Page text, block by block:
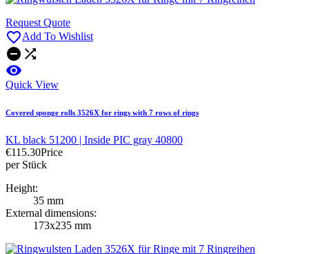
Request Quote
Add To Wishlist
 

Quick View
Covered sponge rolls 3526X for rings with 7 rows of rings
KL black 51200 | Inside PIC gray 40800
€115.30Price
per Stück
Height:
35 mm
External dimensions:
173x235 mm